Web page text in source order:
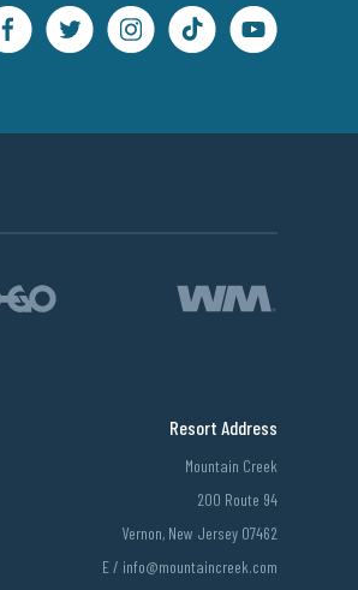
Resort Address
Mountain Creek
200 Route 94
Vernon, New Jersey 07462
E / info@mountaincreek.com